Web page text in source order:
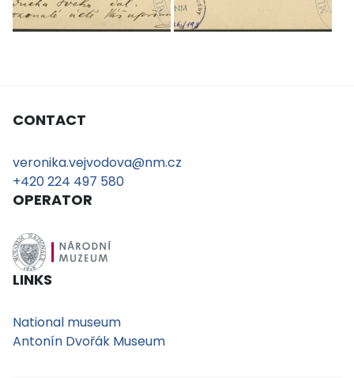
CONTACT
veronika.vejvodova@nm.cz
+420 224 497 580
OPERATOR
LINKS
National museum
Antonín Dvořák Museum